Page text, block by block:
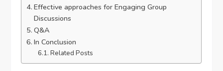
Effective approaches for Engaging Group
Discussions
Q&A
In Conclusion
Related Posts